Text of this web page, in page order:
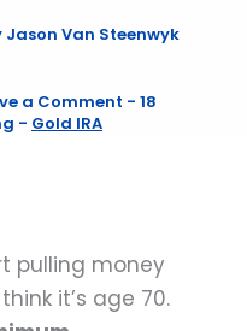
Jason Van Steenwyk
a Comment - 18
- Gold IRA
pulling money
it’s age 70.